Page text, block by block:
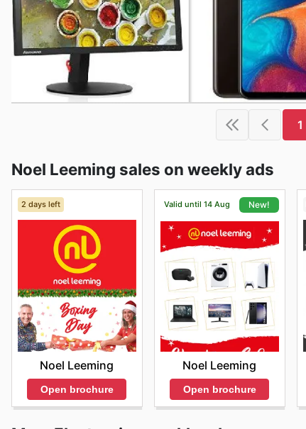
1
Noel Leeming sales on weekly ads
2 days left
Noel Leeming
Open brochure
Valid until 14 Aug New!
Noel Leeming
Open brochure